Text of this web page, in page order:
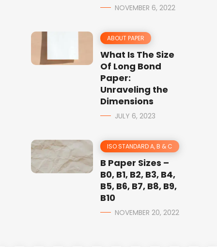
NOVEMBER 6, 2022
ABOUT PAPER
What Is The Size
Of Long Bond
Paper:
Unraveling the
Dimensions
JULY 6, 2023
ISO STANDARD A, B & C
B Paper Sizes –
B0, B1, B2, B3, B4,
B5, B6, B7, B8, B9,
B10
NOVEMBER 20, 2022